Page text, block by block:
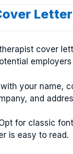
cover
your name,
and
for classic
is easy to read.